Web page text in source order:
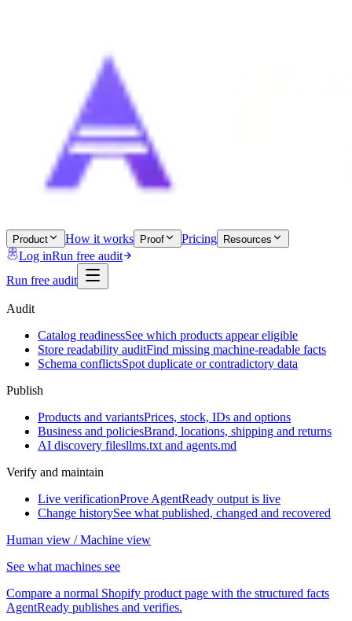
Product How it works Proof Pricing Resources
Log inRun free audit
Run free audit
Audit
Catalog readinessSee which products appear eligible
Store readability auditFind missing machine-readable facts
Schema conflictsSpot duplicate or contradictory data
Publish
Products and variantsPrices, stock, IDs and options
Business and policiesBrand, locations, shipping and returns
AI discovery filesllms.txt and agents.md
Verify and maintain
Live verificationProve AgentReady output is live
Change historySee what published, changed and recovered
Human view / Machine view
See what machines see
Compare a normal Shopify product page with the structured facts
AgentReady publishes and verifies.